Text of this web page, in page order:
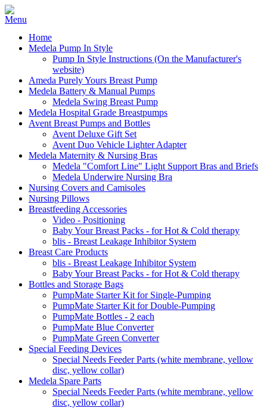
Home
Medela Pump In Style
Pump In Style Instructions (On the Manufacturer's
website)
Ameda Purely Yours Breast Pump
Medela Battery & Manual Pumps
Medela Swing Breast Pump
Medela Hospital Grade Breastpumps
Avent Breast Pumps and Bottles
Avent Deluxe Gift Set
Avent Duo Vehicle Lighter Adapter
Medela Maternity & Nursing Bras
Medela "Comfort Line" Light Support Bras and Briefs
Medela Underwire Nursing Bra
Nursing Covers and Camisoles
Nursing Pillows
Breastfeeding Accessories
Video - Positioning
Baby Your Breast Packs - for Hot & Cold therapy
blis - Breast Leakage Inhibitor System
Breast Care Products
blis - Breast Leakage Inhibitor System
Baby Your Breast Packs - for Hot & Cold therapy
Bottles and Storage Bags
PumpMate Starter Kit for Single-Pumping
PumpMate Starter Kit for Double-Pumping
PumpMate Bottles - 2 each
PumpMate Blue Converter
PumpMate Green Converter
Special Feeding Devices
Special Needs Feeder Parts (white membrane, yellow
disc, yellow collar)
Medela Spare Parts
Special Needs Feeder Parts (white membrane, yellow
disc, yellow collar)